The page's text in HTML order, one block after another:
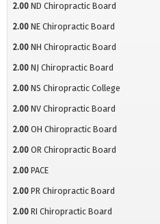
2.00 ND Chiropractic Board
2.00 NE Chiropractic Board
2.00 NH Chiropractic Board
2.00 NJ Chiropractic Board
2.00 NS Chiropractic College
2.00 NV Chiropractic Board
2.00 OH Chiropractic Board
2.00 OR Chiropractic Board
2.00 PACE
2.00 PR Chiropractic Board
2.00 RI Chiropractic Board